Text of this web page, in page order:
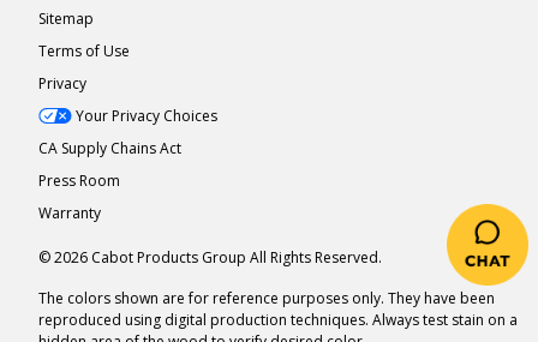
Sitemap
Terms of Use
Privacy
Your Privacy Choices
CA Supply Chains Act
Press Room
Warranty
© 2026 Cabot Products Group All Rights Reserved.
The colors shown are for reference purposes only. They have been
reproduced using digital production techniques. Always test stain on a